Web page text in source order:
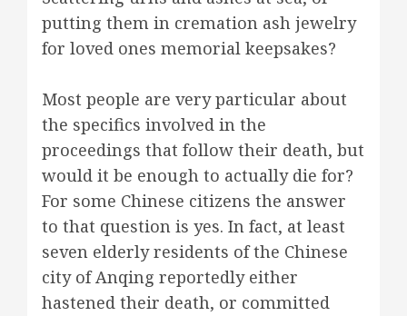
putting them in cremation ash jewelry
for loved ones memorial keepsakes?
Most people are very particular about
the specifics involved in the
proceedings that follow their death, but
would it be enough to actually die for?
For some Chinese citizens the answer
to that question is yes. In fact, at least
seven elderly residents of the Chinese
city of Anqing reportedly either
hastened their death, or committed